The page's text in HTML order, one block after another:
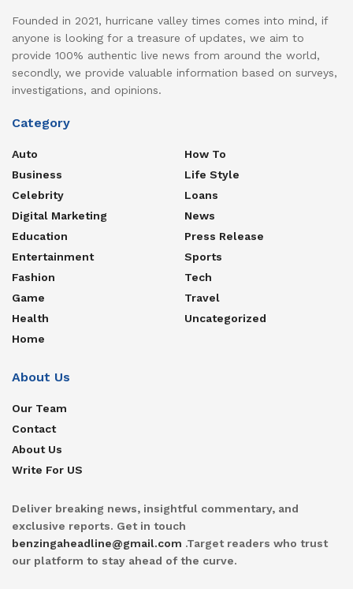
Founded in 2021, hurricane valley times comes into mind, if
anyone is looking for a treasure of updates, we aim to
provide 100% authentic live news from around the world,
secondly, we provide valuable information based on surveys,
investigations, and opinions.
Category
Auto
Business
Celebrity
Digital Marketing
Education
Entertainment
Fashion
Game
Health
Home
How To
Life Style
Loans
News
Press Release
Sports
Tech
Travel
Uncategorized
About Us
Our Team
Contact
About Us
Write For US
Deliver breaking news, insightful commentary, and
exclusive reports. Get in touch
benzingaheadline@gmail.com .Target readers who trust
our platform to stay ahead of the curve.